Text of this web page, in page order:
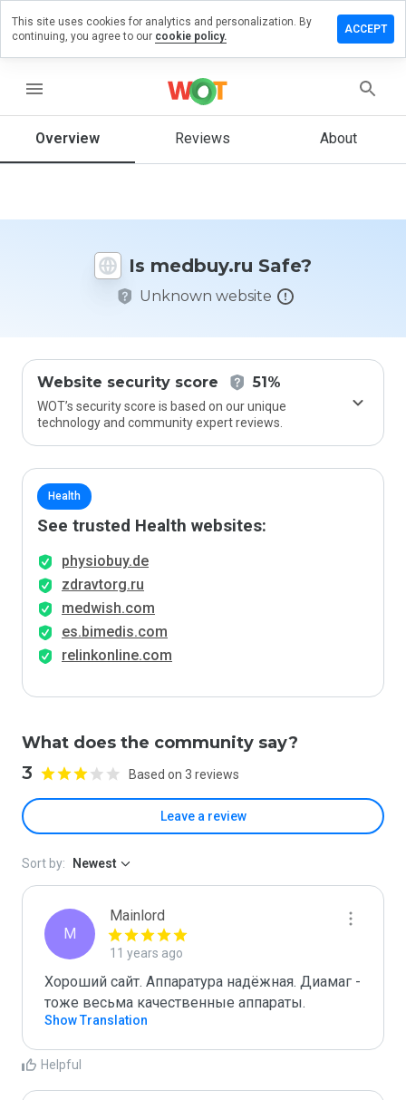
menu
Overview Reviews About
Is medbuy.ru Safe?
Unknown website
Website security score 51%
WOT’s security score is based on our unique
technology and community expert reviews.
Health
See trusted Health websites:
physiobuy.de
zdravtorg.ru
medwish.com
es.bimedis.com
relinkonline.com
What does the community say?
3 Based on 3 reviews
Leave a review
a
on
How
rate
Sort by: Newest
M
Mainlord
11 years ago
Хороший сайт. Аппаратура надёжная. Диамаг -
тоже весьма качественные аппараты.
Show Translation
Helpful
This site uses cookies for analytics and personalization. By
continuing, you agree to our cookie policy.
ACCEPT